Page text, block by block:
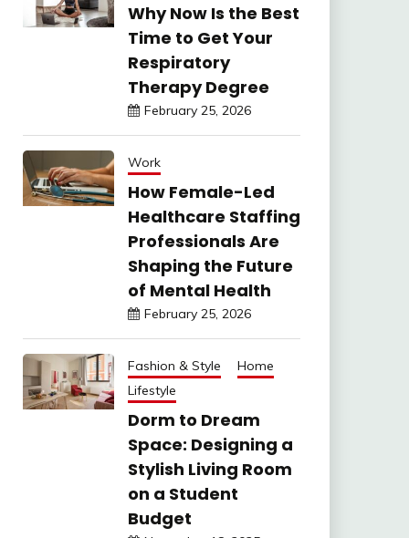
Why Now Is the Best
Time to Get Your
Respiratory
Therapy Degree
February 25, 2026
Work
How Female-Led
Healthcare Staffing
Professionals Are
Shaping the Future
of Mental Health
February 25, 2026
Fashion & Style
Home
Lifestyle
Dorm to Dream
Space: Designing a
Stylish Living Room
on a Student
Budget